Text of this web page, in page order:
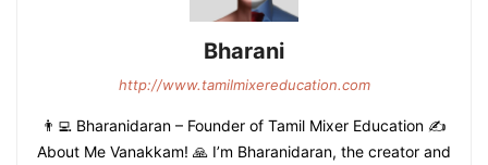
Bharani
http://www.tamilmixereducation.com
👨‍💻 Bharanidaran – Founder of Tamil Mixer Education ✍️
About Me Vanakkam! 🙏 I’m Bharanidaran, the creator and